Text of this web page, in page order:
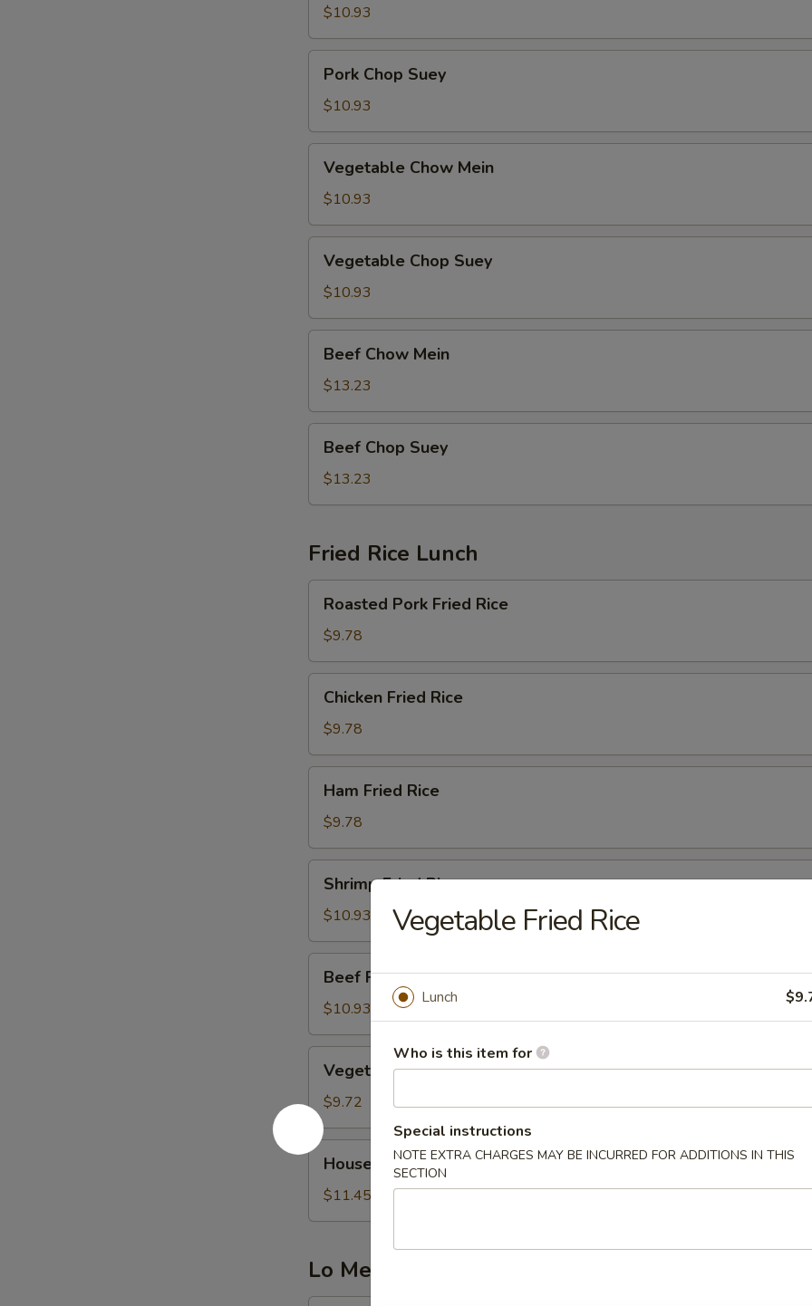
Mein
$10.93
Chop
Suey
Pork Chop Suey
$10.93
Chow
Mein
Vegetable Chow Mein
$10.93
Chop
Suey
Vegetable Chop Suey
$10.93
Chow
Mein
Beef Chow Mein
$13.23
Chop
Suey
Beef Chop Suey
$13.23
Fried Rice Lunch
Pork
Fried
Rice
Roasted Pork Fried Rice
$9.78
Fried
Rice
Chicken Fried Rice
$9.78
Fried
Rice
Ham Fried Rice
$9.78
Fried
Rice
Shrimp Fried Rice
$10.93
Fried
Rice
Beef Fried Rice
$10.93
Fried
Rice
Vegetable Fried Rice
$9.72
House
Fried
Rice
House Fried Rice
$11.45
Lo Mein Lunch
Vegetable Fried Rice
Lunch
Who is this item for
Special instructions
NOTE EXTRA CHARGES MAY BE INCURRED FOR ADDITIONS IN THIS
SECTION